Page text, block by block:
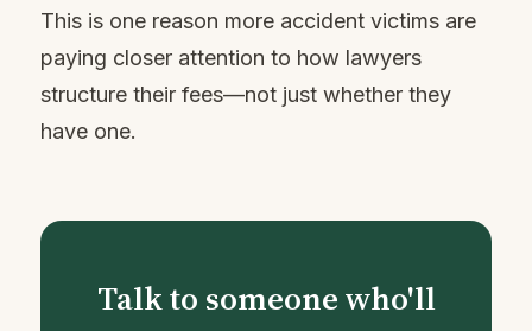
This is one reason more accident victims are
paying closer attention to how lawyers
structure their fees—not just whether they
have one.
Talk to someone who'll